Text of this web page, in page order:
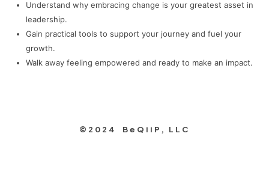
Understand why embracing change is your greatest asset in
leadership.
Gain practical tools to support your journey and fuel your
growth.
Walk away feeling empowered and ready to make an impact.
©2024 BeQiiP, LLC